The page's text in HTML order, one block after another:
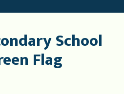
School
Flag